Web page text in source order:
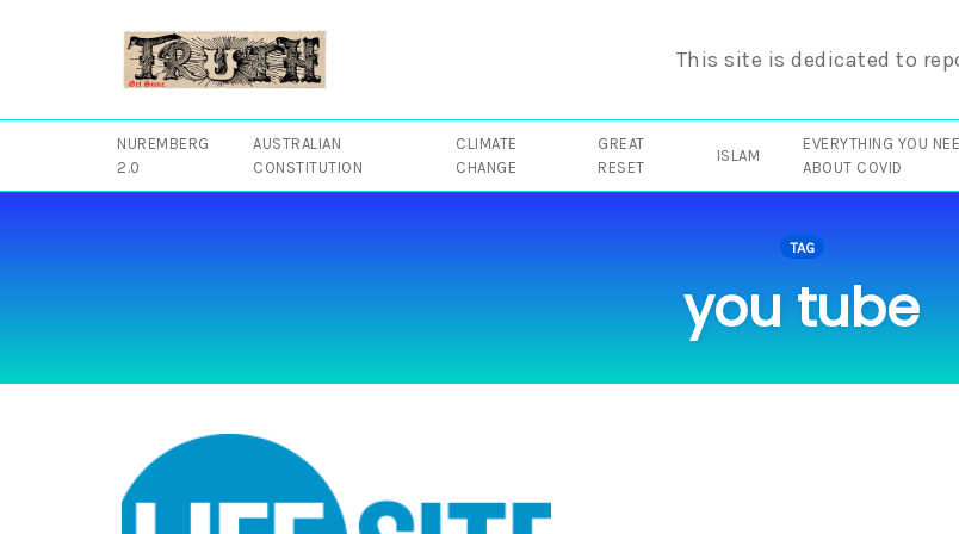
This site is dedicated to
NUREMBERG
2.0
AUSTRALIAN
CONSTITUTION
CLIMATE
CHANGE
GREAT
RESET
ISLAM
EVERYTHING YOU
ABOUT COVID
TAG
you tube